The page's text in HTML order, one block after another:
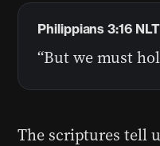
“But we must
Philippians 3:16 NLT
The scriptures tell